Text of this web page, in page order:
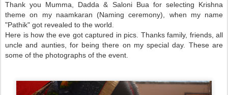
Thank you Mumma, Dadda & Saloni Bua for selecting Krishna
theme on my naamkaran (Naming ceremony), when my name
"Pathik" got revealed to the world.
Here is how the eve got captured in pics. Thanks family, friends, all
uncle and aunties, for being there on my special day. These are
some of the photographs of the event.